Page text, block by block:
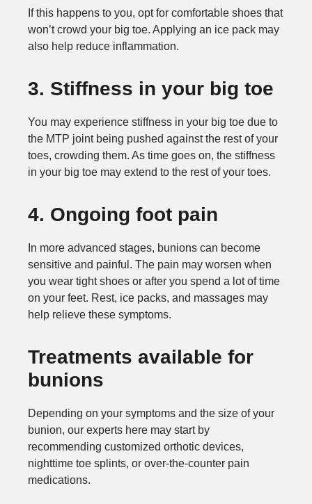
If this happens to you, opt for comfortable shoes that
won’t crowd your big toe. Applying an ice pack may
also help reduce inflammation.
3. Stiffness in your big toe
You may experience stiffness in your big toe due to
the MTP joint being pushed against the rest of your
toes, crowding them. As time goes on, the stiffness
in your big toe may extend to the rest of your toes.
4. Ongoing foot pain
In more advanced stages, bunions can become
sensitive and painful. The pain may worsen when
you wear tight shoes or after you spend a lot of time
on your feet. Rest, ice packs, and massages may
help relieve these symptoms.
Treatments available for
bunions
Depending on your symptoms and the size of your
bunion, our experts here may start by
recommending customized orthotic devices,
nighttime toe splints, or over-the-counter pain
medications.